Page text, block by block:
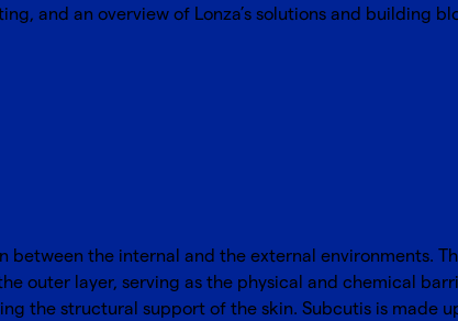
and an overview of Lonza’s solutions and building
the internal and the external environments.
outer layer, serving as the physical and chemical
the structural support of the skin. Subcutis is made